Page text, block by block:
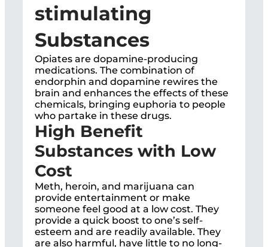
stimulating
Substances
Opiates are dopamine-producing
medications. The combination of
endorphin and dopamine rewires the
brain and enhances the effects of these
chemicals, bringing euphoria to people
who partake in these drugs.
High Benefit
Substances with Low
Cost
Meth, heroin, and marijuana can
provide entertainment or make
someone feel good at a low cost. They
provide a quick boost to one’s self-
esteem and are readily available. They
are also harmful, have little to no long-